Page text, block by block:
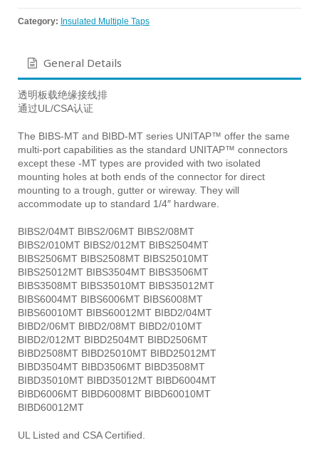
Category: Insulated Multiple Taps
General Details
透明板载绝缘接线排
通过UL/CSA认证
The BIBS-MT and BIBD-MT series UNITAP™ offer the same
multi-port capabilities as the standard UNITAP™ connectors
except these -MT types are provided with two isolated
mounting holes at both ends of the connector for direct
mounting to a trough, gutter or wireway. They will
accommodate up to standard 1/4″ hardware.
BIBS2/04MT BIBS2/06MT BIBS2/08MT
BIBS2/010MT BIBS2/012MT BIBS2504MT
BIBS2506MT BIBS2508MT BIBS25010MT
BIBS25012MT BIBS3504MT BIBS3506MT
BIBS3508MT BIBS35010MT BIBS35012MT
BIBS6004MT BIBS6006MT BIBS6008MT
BIBS60010MT BIBS60012MT BIBD2/04MT
BIBD2/06MT BIBD2/08MT BIBD2/010MT
BIBD2/012MT BIBD2504MT BIBD2506MT
BIBD2508MT BIBD25010MT BIBD25012MT
BIBD3504MT BIBD3506MT BIBD3508MT
BIBD35010MT BIBD35012MT BIBD6004MT
BIBD6006MT BIBD6008MT BIBD60010MT
BIBD60012MT
UL Listed and CSA Certified.